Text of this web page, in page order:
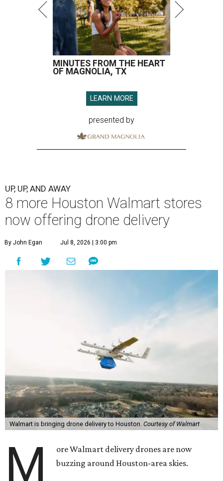
MINUTES FROM THE HEART
OF MAGNOLIA, TX
LEARN MORE
presented by
UP, UP, AND AWAY
8 more Houston Walmart stores
now offering drone delivery
By John Egan Jul 8, 2026 | 3:00 pm
Walmart is bringing drone delivery to Houston. Courtesy of Walmart
M
ore Walmart delivery drones are now
buzzing around Houston-area skies.